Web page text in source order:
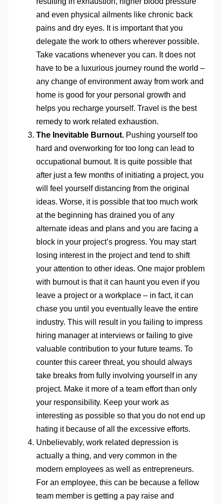
and even physical ailments like chronic back
pains and dry eyes. It is important that you
delegate the work to others wherever possible.
Take vacations whenever you can. It does not
have to be a luxurious journey round the world –
any change of environment away from work and
home is good for your personal growth and
helps you recharge yourself. Travel is the best
remedy to work related exhaustion.
The Inevitable Burnout. Pushing yourself too
hard and overworking for too long can lead to
occupational burnout. It is quite possible that
after just a few months of initiating a project, you
will feel yourself distancing from the original
ideas. Worse, it is possible that too much work
at the beginning has drained you of any
alternate ideas and plans and you are facing a
block in your project’s progress. You may start
losing interest in the project and tend to shift
your attention to other ideas. One major problem
with burnout is that it can haunt you even if you
leave a project or a workplace – in fact, it can
chase you until you eventually leave the entire
industry. This will result in you failing to impress
hiring manager at interviews or failing to give
valuable contribution to your future teams. To
counter this career threat, you should always
take breaks from fully involving yourself in any
project. Make it more of a team effort than only
your responsibility. Keep your work as
interesting as possible so that you do not end up
hating it because of all the excessive efforts.
Unbelievably, work related depression is
actually a thing, and very common in the
modern employees as well as entrepreneurs.
For an employee, this can be because a fellow
team member is getting a pay raise and